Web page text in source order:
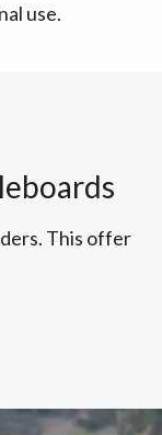
use.
This offer